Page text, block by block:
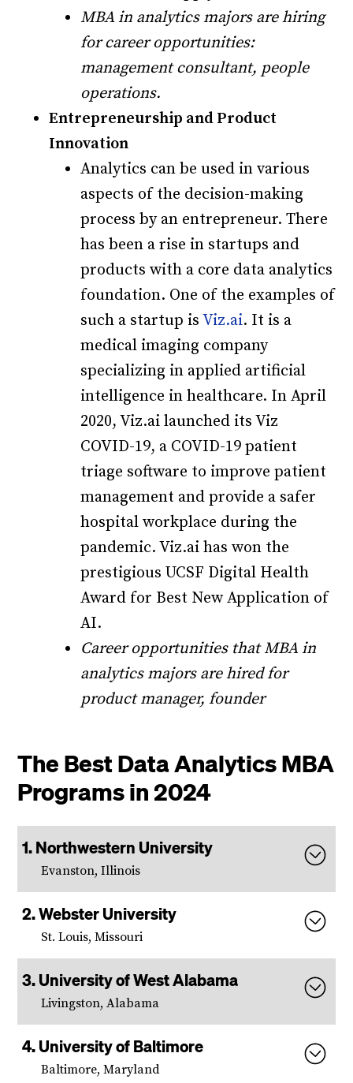
MBA in analytics majors are hiring
for career opportunities:
management consultant, people
operations.
Entrepreneurship and Product
Innovation
Analytics can be used in various
aspects of the decision-making
process by an entrepreneur. There
has been a rise in startups and
products with a core data analytics
foundation. One of the examples of
such a startup isViz.ai. It is a
medical imaging company
specializing in applied artificial
intelligence in healthcare. In April
2020, Viz.ai launched its Viz
COVID-19, a COVID-19 patient
triage software to improve patient
management and provide a safer
hospital workplace during the
pandemic. Viz.ai has won the
prestigious UCSF Digital Health
Award for Best New Application of
AI.
Career opportunities that MBA in
analytics majors are hired for
product manager, founder
The Best Data Analytics MBA
Programs in 2024
Northwestern University
Evanston, Illinois
Webster University
St. Louis, Missouri
University of West Alabama
Livingston, Alabama
University of Baltimore
Baltimore, Maryland